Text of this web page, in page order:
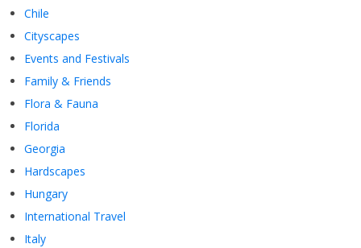
Chile
Cityscapes
Events and Festivals
Family & Friends
Flora & Fauna
Florida
Georgia
Hardscapes
Hungary
International Travel
Italy